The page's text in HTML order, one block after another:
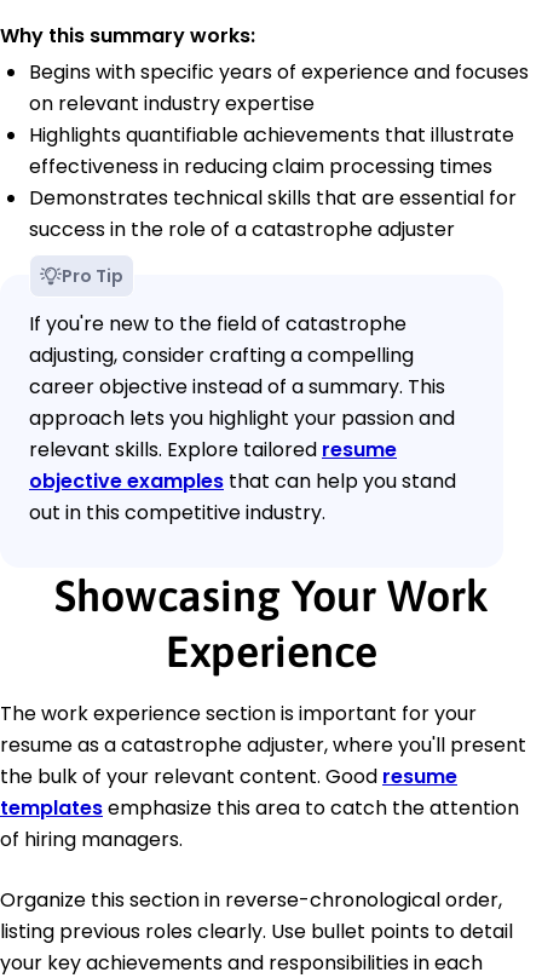
Why this summary works:
Begins with specific years of experience and focuses
on relevant industry expertise
Highlights quantifiable achievements that illustrate
effectiveness in reducing claim processing times
Demonstrates technical skills that are essential for
success in the role of a catastrophe adjuster
Pro Tip
If you're new to the field of catastrophe
adjusting, consider crafting a compelling
career objective instead of a summary. This
approach lets you highlight your passion and
relevant skills. Explore tailored resume
objective examples that can help you stand
out in this competitive industry.
Showcasing Your Work
Experience
The work experience section is important for your
resume as a catastrophe adjuster, where you'll present
the bulk of your relevant content. Good resume
templatesemphasize this area to catch the attention
of hiring managers.
Organize this section in reverse-chronological order,
listing previous roles clearly. Use bullet points to detail
your key achievements and responsibilities in each